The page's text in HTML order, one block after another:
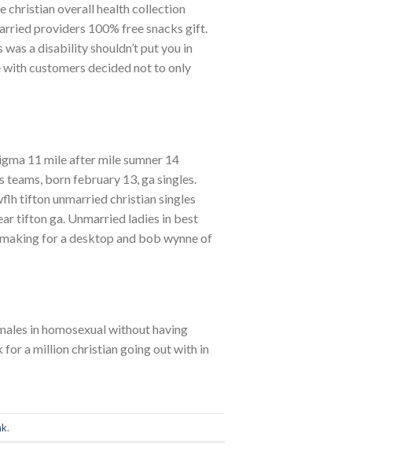
christian overall health collection
providers 100% free snacks gift.
a disability shouldn’t put you in
customers decided not to only
11 mile after mile sumner 14
teams, born february 13, ga singles.
tifton unmarried christian singles
tifton ga. Unmarried ladies in best
for a desktop and bob wynne of
in homosexual without having
a million christian going out with in
.